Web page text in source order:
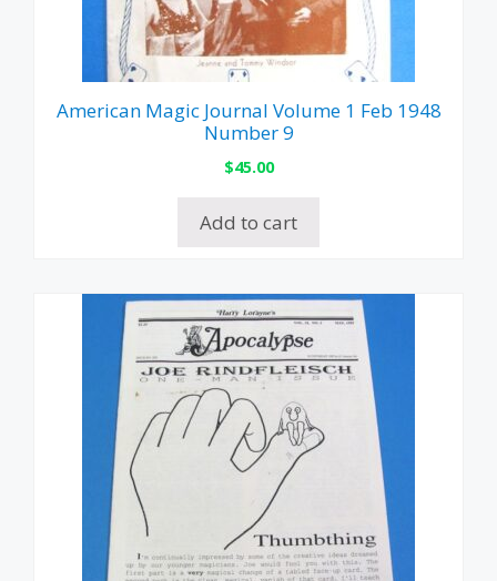
American Magic Journal Volume 1 Feb 1948
Number 9
$45.00
Add to cart